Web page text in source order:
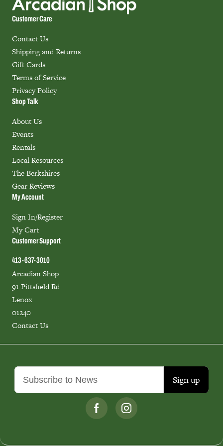
Sign up
Customer Care
Contact Us
Shipping and Returns
Gift Cards
Terms of Service
Privacy Policy
Shop Talk
About Us
Events
Rentals
Local Resources
The Berkshires
Gear Reviews
My Account
Sign In/Register
My Cart
Customer Support
413-637-3010
Arcadian Shop
91 Pittsfield Rd
Lenox
01240
Contact Us